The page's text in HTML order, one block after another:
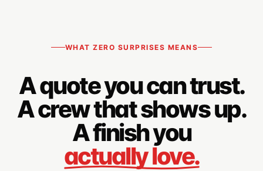
WHAT ZERO SURPRISES MEANS
A quote you can trust.
A crew that shows up.
A finish you
actually love.